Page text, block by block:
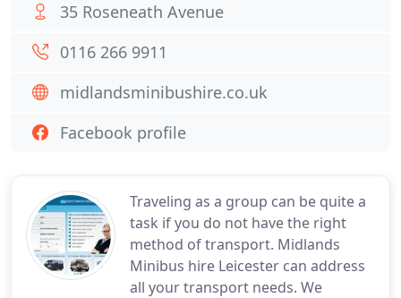
Traveling as a group can be quite a
task if you do not have the right
method of transport. Midlands
Minibus hire Leicester can address
all your transport needs. We
35 Roseneath Avenue
0116 266 9911
midlandsminibushire.co.uk
Facebook profile